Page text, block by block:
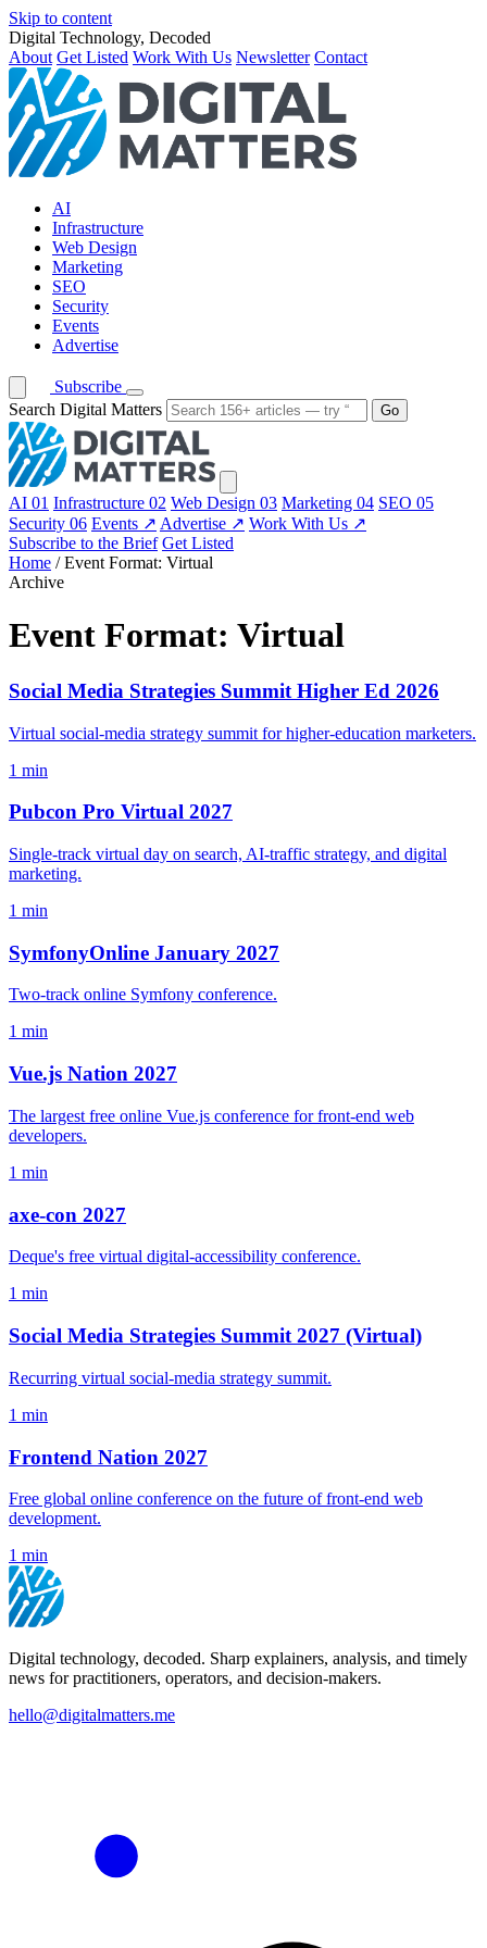
Skip to content
Digital Technology, Decoded
About Get Listed Work With Us Newsletter Contact
AI
Infrastructure
Web Design
Marketing
SEO
Security
Events
Advertise
Subscribe
Search Digital Matters
Go
AI 01 Infrastructure 02 Web Design 03 Marketing 04 SEO 05
Security 06 Events ↗ Advertise ↗ Work With Us ↗
Subscribe to the Brief Get Listed
Home / Event Format: Virtual
Archive
Event Format: Virtual
Social Media Strategies Summit Higher Ed 2026
Virtual social-media strategy summit for higher-education marketers.
1 min
Pubcon Pro Virtual 2027
Single-track virtual day on search, AI-traffic strategy, and digital
marketing.
1 min
SymfonyOnline January 2027
Two-track online Symfony conference.
1 min
Vue.js Nation 2027
The largest free online Vue.js conference for front-end web
developers.
1 min
axe-con 2027
Deque's free virtual digital-accessibility conference.
1 min
Social Media Strategies Summit 2027 (Virtual)
Recurring virtual social-media strategy summit.
1 min
Frontend Nation 2027
Free global online conference on the future of front-end web
development.
1 min
Digital technology, decoded. Sharp explainers, analysis, and timely
news for practitioners, operators, and decision-makers.
hello@digitalmatters.me